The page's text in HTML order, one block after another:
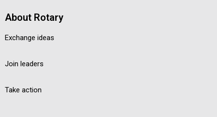
About Rotary
Exchange ideas
Join leaders
Take action